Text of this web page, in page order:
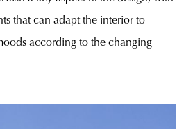
that can adapt the interior to
according to the changing